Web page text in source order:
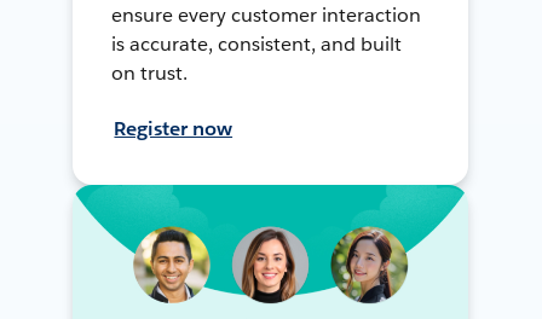
ensure every customer interaction
is accurate, consistent, and built
on trust.
Register now